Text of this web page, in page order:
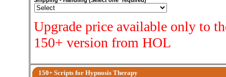
Upgrade price available only to
150+ version from HOL
150+ Scripts for Hypnosis Therapy